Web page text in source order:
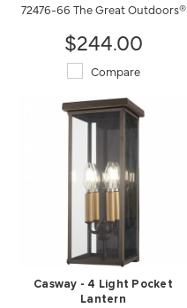
72476-66 The Great Outdoors®
$244.00
Compare
Casway - 4 Light Pocket
Lantern